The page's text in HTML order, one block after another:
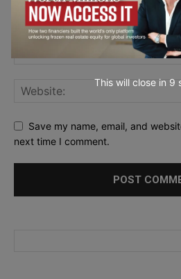
Save my name, email, and
next time I comment.
This will close in 7